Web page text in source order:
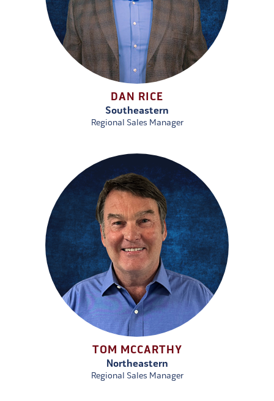
DAN RICE
Southeastern
Regional Sales Manager
TOM MCCARTHY
Northeastern
Regional Sales Manager